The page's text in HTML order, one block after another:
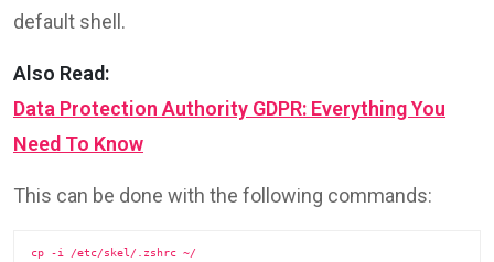
default shell.
Also Read:
Data Protection Authority GDPR: Everything You
Need To Know
This can be done with the following commands:
cp -i /etc/skel/.zshrc ~/